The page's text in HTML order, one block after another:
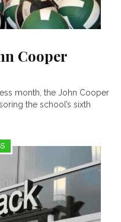
Cooper
month, the John Cooper
the school’s sixth